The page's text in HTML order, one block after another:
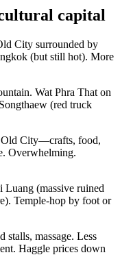
capital
City surrounded by
(but still hot). More
Wat Phra That on
(red truck
Old City—crafts, food,
Overwhelming.
(massive ruined
Temple-hop by foot or
massage. Less
Haggle prices down